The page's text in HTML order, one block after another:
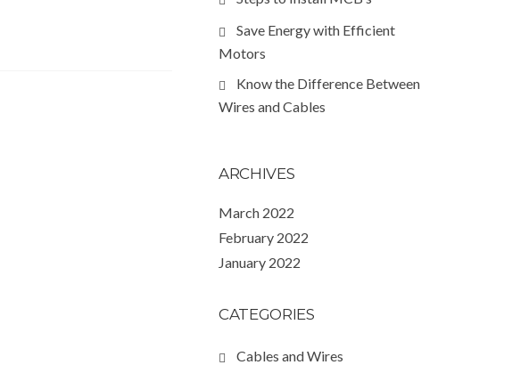
Save Energy with Efficient
Motors
Know the Difference Between
Wires and Cables
ARCHIVES
March 2022
February 2022
January 2022
CATEGORIES
Cables and Wires